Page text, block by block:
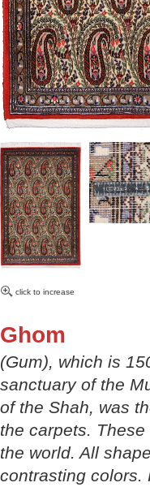
click to increase
Ghom
(Gum), which is
sanctuary of the
of the Shah, was
the carpets.
the world. All
contrasting colors.